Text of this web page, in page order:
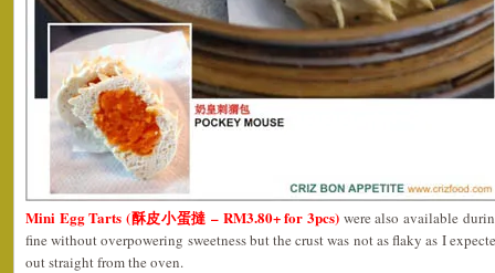
Mini Egg Tarts (酥皮小蛋撻 – RM3.80+ for 3pcs)were also available
fine without overpowering sweetness but the crust was not as flaky as I
out straight from the oven.